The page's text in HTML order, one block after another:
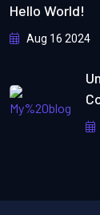
Hello World!
Aug 16 2024